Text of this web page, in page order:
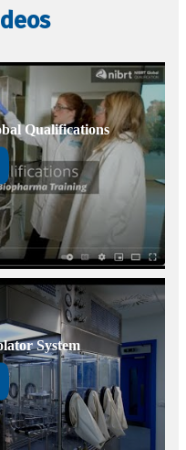
Qualifications
System